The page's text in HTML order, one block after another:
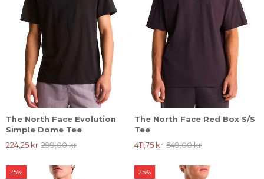
The North Face Evolution
Simple Dome Tee
224,25 kr 299,00 kr
The North Face Red Box S/S
Tee
411,75 kr 549,00 kr
25% 25%